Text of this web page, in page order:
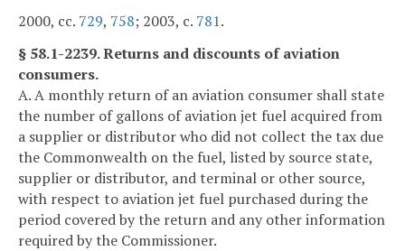
2000, cc. 729, 758; 2003, c. 781.
§ 58.1-2239. Returns and discounts of aviation
consumers.
A. A monthly return of an aviation consumer shall state
the number of gallons of aviation jet fuel acquired from
a supplier or distributor who did not collect the tax due
the Commonwealth on the fuel, listed by source state,
supplier or distributor, and terminal or other source,
with respect to aviation jet fuel purchased during the
period covered by the return and any other information
required by the Commissioner.